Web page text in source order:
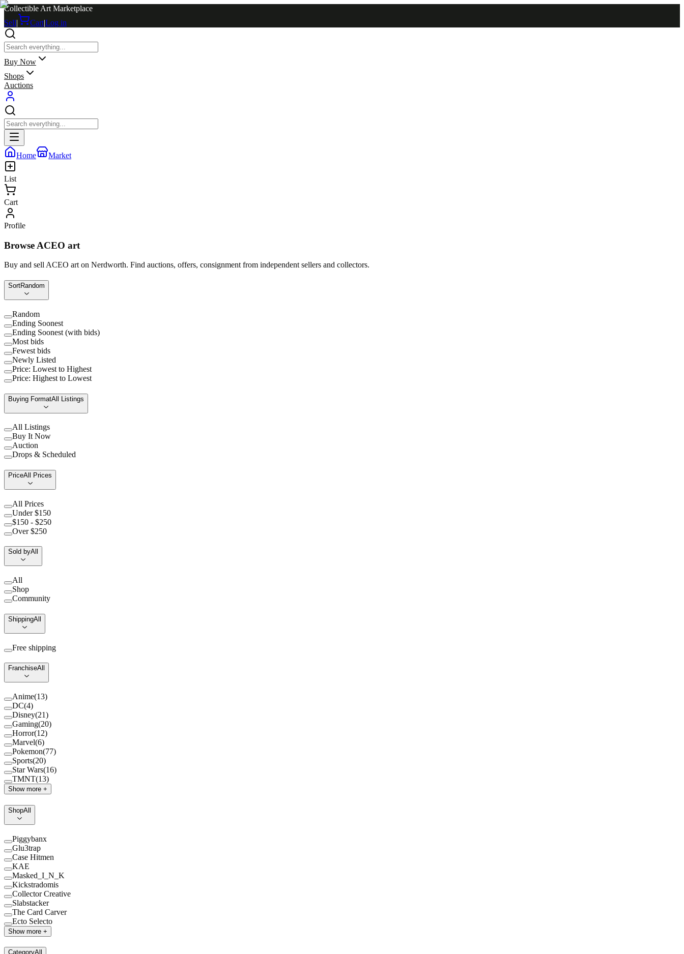
Collectible Art Marketplace
Sell| Cart|Log in
Buy Now
Shops
Auctions
Home Market
List
Cart
Profile
Browse ACEO art
Buy and sell ACEO art on Nerdworth. Find auctions, offers, consignment from independent sellers and collectors.
SortRandom
Random
Ending Soonest
Ending Soonest (with bids)
Most bids
Fewest bids
Newly Listed
Price: Lowest to Highest
Price: Highest to Lowest
Buying FormatAll Listings
All Listings
Buy It Now
Auction
Drops & Scheduled
PriceAll Prices
All Prices
Under $150
$150 - $250
Over $250
Sold byAll
All
Shop
Community
ShippingAll
Free shipping
FranchiseAll
Anime(13)
DC(4)
Disney(21)
Gaming(20)
Horror(12)
Marvel(6)
Pokemon(77)
Sports(20)
Star Wars(16)
TMNT(13)
Show more +
ShopAll
Piggybanx
Glu3trap
Case Hitmen
KAE
Masked_I_N_K
Kickstradomis
Collector Creative
Slabstacker
The Card Carver
Ecto Selecto
Show more +
CategoryAll